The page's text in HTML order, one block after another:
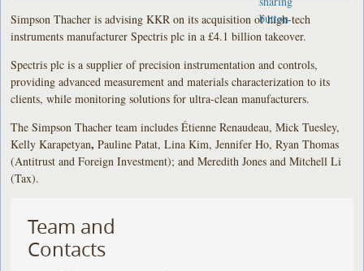
Simpson Thacher is advising KKR on its acquisition of high-tech
instruments manufacturer Spectris plc in a £4.1 billion takeover.
Spectris plc is a supplier of precision instrumentation and controls,
providing advanced measurement and materials characterization to its
clients, while monitoring solutions for ultra-clean manufacturers.
The Simpson Thacher team includes Étienne Renaudeau, Mick Tuesley,
Kelly Karapetyan,Pauline Patat, Lina Kim, Jennifer Ho, Ryan Thomas
(Antitrust and Foreign Investment); and Meredith Jones and Mitchell Li
(Tax).
Team and
Contacts